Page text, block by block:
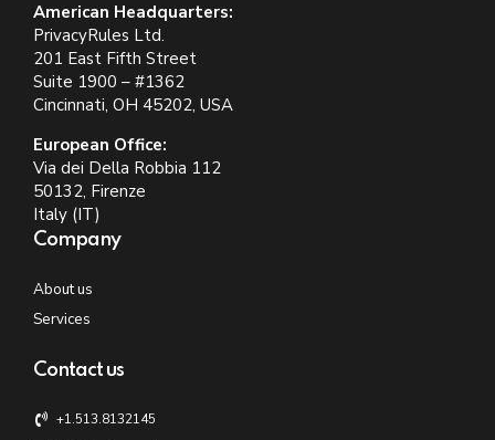
American Headquarters:
PrivacyRules Ltd.
201 East Fifth Street
Suite 1900 – #1362
Cincinnati, OH 45202, USA
European Office:
Via dei Della Robbia 112
50132, Firenze
Italy (IT)
Company
About us
Services
Contact us
+1.513.8132145